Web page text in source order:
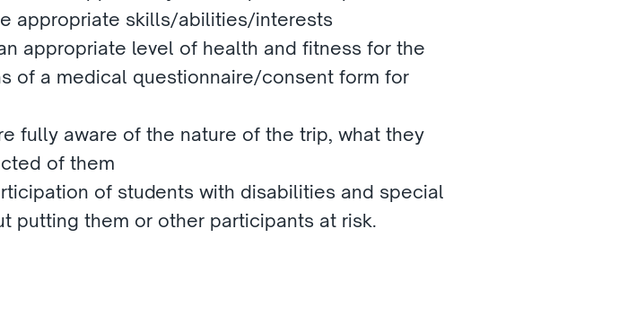
appropriate skills/abilities/interests
appropriate level of health and fitness for the
of a medical questionnaire/consent form for
fully aware of the nature of the trip, what they
of them
of students with disabilities and special
putting them or other participants at risk.